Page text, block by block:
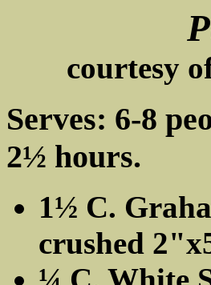
courtesy
Serves: 6-8
2½ hours.
1½ C.
crushed